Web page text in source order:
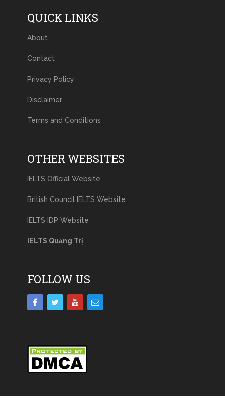
QUICK LINKS
About
Contact
Privacy Policy
Disclaimer
Terms and Conditions
OTHER WEBSITES
IELTS Official Website
British Council IELTS Website
IELTS IDP Website
IELTS Quảng Trị
FOLLOW US